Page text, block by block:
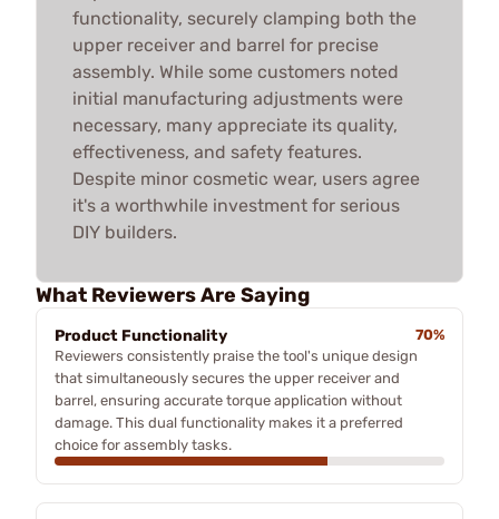
functionality, securely clamping both the
upper receiver and barrel for precise
assembly. While some customers noted
initial manufacturing adjustments were
necessary, many appreciate its quality,
effectiveness, and safety features.
Despite minor cosmetic wear, users agree
it's a worthwhile investment for serious
DIY builders.
What Reviewers Are Saying
Product Functionality
70%
Reviewers consistently praise the tool's unique design
that simultaneously secures the upper receiver and
barrel, ensuring accurate torque application without
damage. This dual functionality makes it a preferred
choice for assembly tasks.